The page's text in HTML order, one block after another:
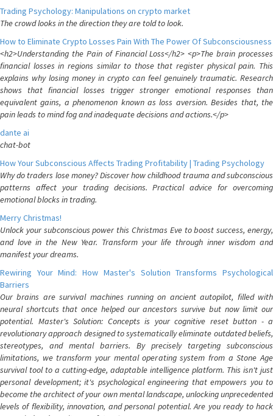
Trading Psychology: Manipulations on crypto market
The crowd looks in the direction they are told to look.
How to Eliminate Crypto Losses Pain With The Power Of Subconsciousness
<h2>Understanding the Pain of Financial Loss</h2> <p>The brain processes
financial losses in regions similar to those that register physical pain. This
explains why losing money in crypto can feel genuinely traumatic. Research
shows that financial losses trigger stronger emotional responses than
equivalent gains, a phenomenon known as loss aversion. Besides that, the
pain leads to mind fog and inadequate decisions and actions.</p>
dante ai
chat-bot
How Your Subconscious Affects Trading Profitability | Trading Psychology
Why do traders lose money? Discover how childhood trauma and subconscious
patterns affect your trading decisions. Practical advice for overcoming
emotional blocks in trading.
Merry Christmas!
Unlock your subconscious power this Christmas Eve to boost success, energy,
and love in the New Year. Transform your life through inner wisdom and
manifest your dreams.
Rewiring Your Mind: How Master's Solution Transforms Psychological
Barriers
Our brains are survival machines running on ancient autopilot, filled with
neural shortcuts that once helped our ancestors survive but now limit our
potential. Master's Solution: Concepts is your cognitive reset button - a
revolutionary approach designed to systematically eliminate outdated beliefs,
stereotypes, and mental barriers. By precisely targeting subconscious
limitations, we transform your mental operating system from a Stone Age
survival tool to a cutting-edge, adaptable intelligence platform. This isn't just
personal development; it's psychological engineering that empowers you to
become the architect of your own mental landscape, unlocking unprecedented
levels of flexibility, innovation, and personal potential. Are you ready to hack